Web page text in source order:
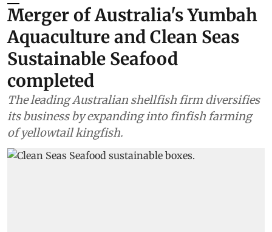
Merger of Australia's Yumbah
Aquaculture and Clean Seas
Sustainable Seafood
completed
The leading Australian shellfish firm diversifies
its business by expanding into finfish farming
of yellowtail kingfish.